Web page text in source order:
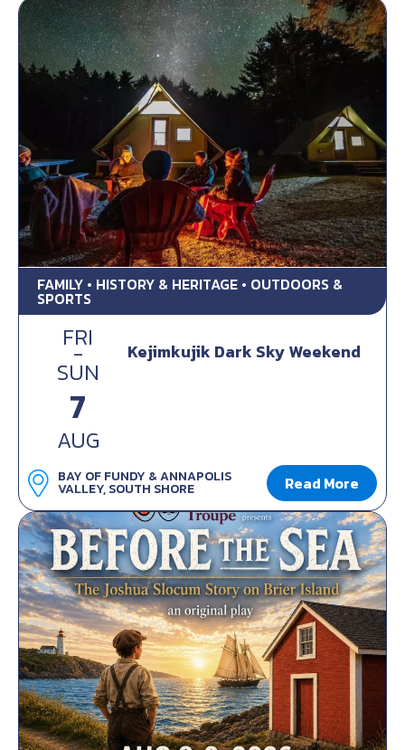
FAMILY • HISTORY & HERITAGE • OUTDOORS &
SPORTS
FRI
-
SUN
7
AUG
Kejimkujik Dark Sky Weekend
BAY OF FUNDY & ANNAPOLIS
VALLEY, SOUTH SHORE Read More